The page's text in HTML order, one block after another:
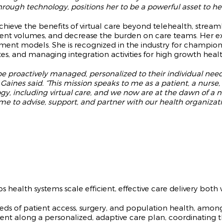
technology, positions her to be a powerful asset to
the benefits of virtual care beyond telehealth,
volumes, and decrease the burden on care teams. Her
models. She is recognized in the industry for
and managing integration activities for high growth
proactively managed, personalized to their individual
said. “This mission speaks to me as a patient, a
including virtual care, and we now are at the dawn of a
to advise, support, and partner with our health
health systems scale efficient, effective care delivery
of patient access, surgery, and population health,
along a personalized, adaptive care plan,